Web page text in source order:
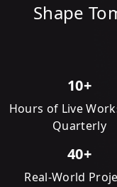
Shape
10+
Hours of Live
Quarterly
40+
Real-World